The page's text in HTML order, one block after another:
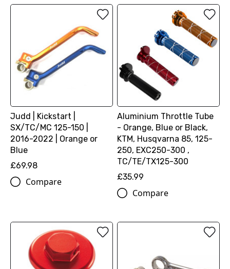
Judd | Kickstart |
SX/TC/MC 125-150 |
2016-2022 | Orange or
Blue
£69.98
Compare
Aluminium Throttle Tube
- Orange, Blue or Black,
KTM, Husqvarna 85, 125-
250, EXC250-300 ,
TC/TE/TX125-300
£35.99
Compare